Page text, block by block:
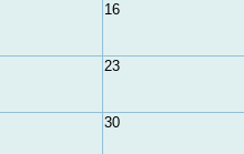
16
23
30